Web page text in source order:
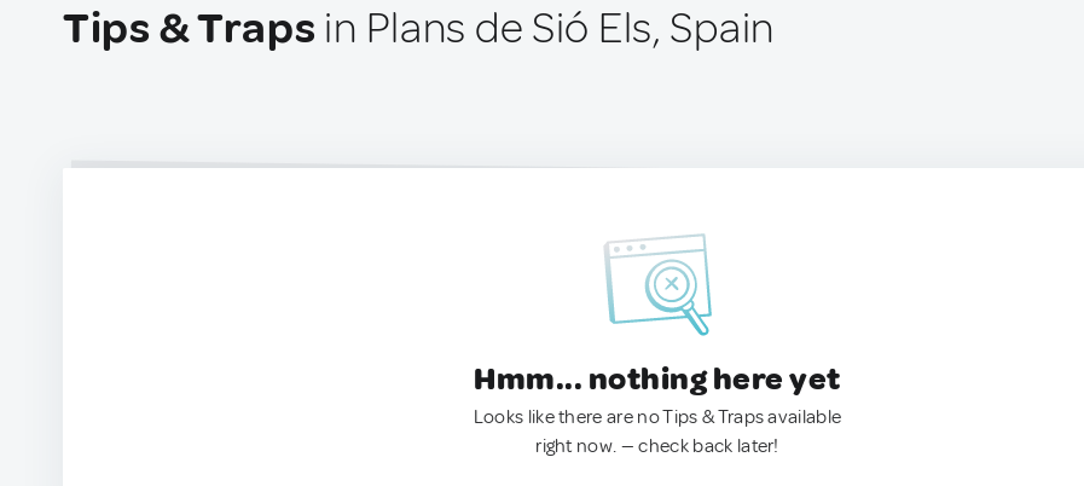
Tips & Traps in Plans de Sió Els, Spain
Hmm... nothing here yet
Looks like there are no Tips & Traps available
right now. — check back later!